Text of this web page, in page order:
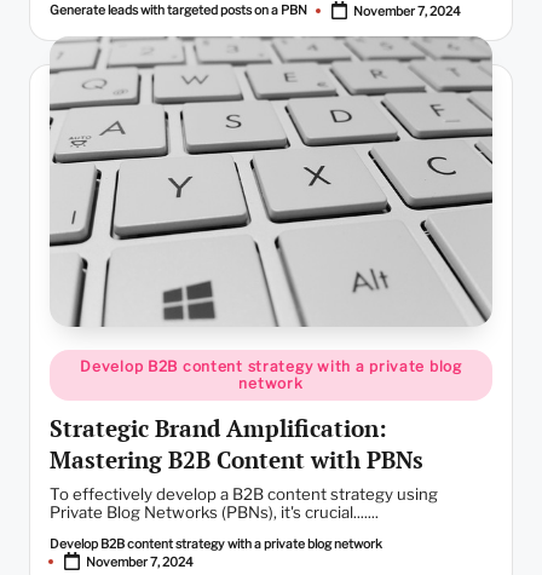
Posted
Generate leads with targeted posts on a PBN November 7, 2024
Posted
Develop B2B content strategy with a private blog
network
Strategic Brand Amplification:
Mastering B2B Content with PBNs
To effectively develop a B2B content strategy using
Private Blog Networks (PBNs), it's crucial.......
Posted
by
Develop B2B content strategy with a private blog network
November 7, 2024